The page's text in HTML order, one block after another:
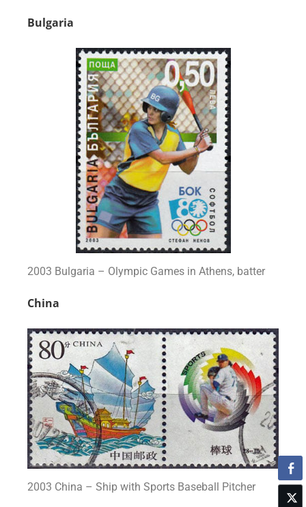
Bulgaria
2003 Bulgaria – Olympic Games in Athens, batter
China
2003 China – Ship with Sports Baseball Pitcher